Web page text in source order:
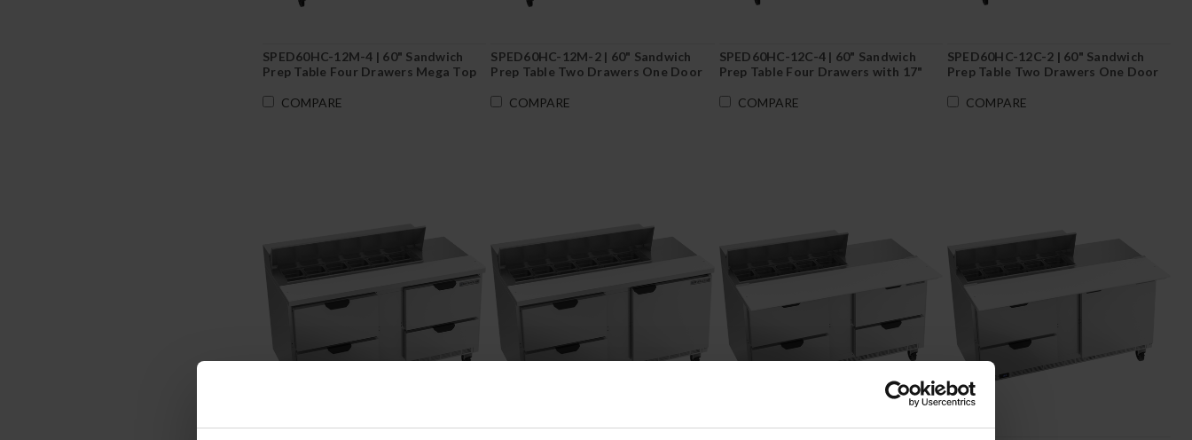
SPED60HC-12M-4 | 60" Sandwich
Prep Table Four Drawers Mega Top
COMPARE
SPED60HC-12M-2 | 60" Sandwich
Prep Table Two Drawers One Door
COMPARE
SPED60HC-12C-4 | 60" Sandwich
Prep Table Four Drawers with 17"
COMPARE
SPED60HC-12C-2 | 60" Sandwich
Prep Table Two Drawers One Door
COMPARE